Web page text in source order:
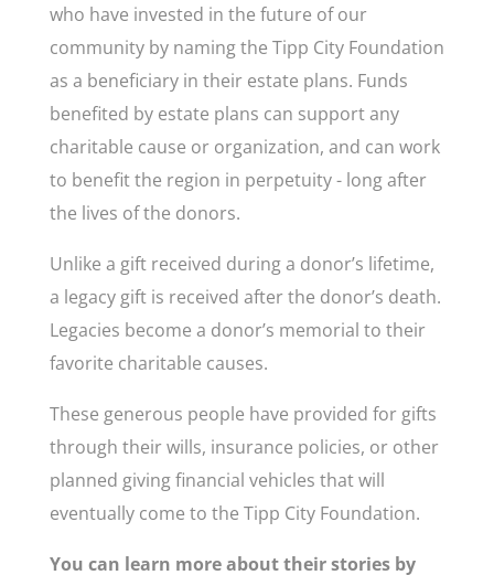
who have invested in the future of our
community by naming the Tipp City Foundation
as a beneficiary in their estate plans. Funds
benefited by estate plans can support any
charitable cause or organization, and can work
to benefit the region in perpetuity - long after
the lives of the donors.
Unlike a gift received during a donor’s lifetime,
a legacy gift is received after the donor’s death.
Legacies become a donor’s memorial to their
favorite charitable causes.
These generous people have provided for gifts
through their wills, insurance policies, or other
planned giving financial vehicles that will
eventually come to the Tipp City Foundation.
You can learn more about their stories by